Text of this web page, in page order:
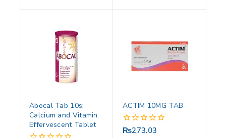
Abocal Tab 10s:
Calcium and Vitamin
Effervescent Tablet
ACTIM 10MG TAB
0
₨273.03